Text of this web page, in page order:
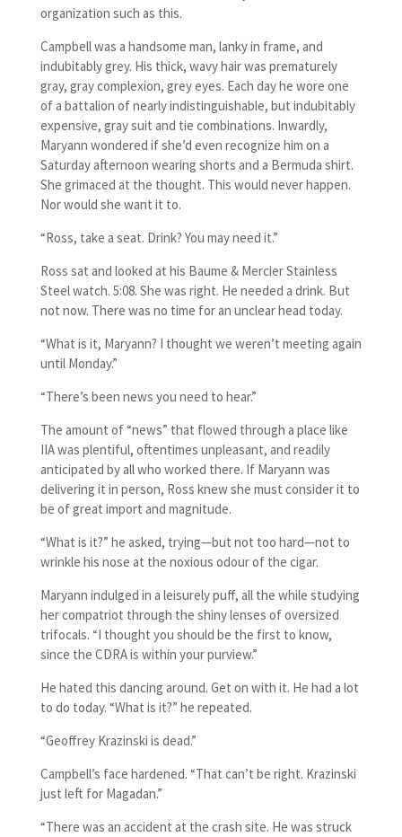
organization such as this.
Campbell was a handsome man, lanky in frame, and
indubitably grey. His thick, wavy hair was prematurely
gray, gray complexion, grey eyes. Each day he wore one
of a battalion of nearly indistinguishable, but indubitably
expensive, gray suit and tie combinations. Inwardly,
Maryann wondered if she’d even recognize him on a
Saturday afternoon wearing shorts and a Bermuda shirt.
She grimaced at the thought. This would never happen.
Nor would she want it to.
“Ross, take a seat. Drink? You may need it.”
Ross sat and looked at his Baume & Mercier Stainless
Steel watch. 5:08. She was right. He needed a drink. But
not now. There was no time for an unclear head today.
“What is it, Maryann? I thought we weren’t meeting again
until Monday.”
“There’s been news you need to hear.”
The amount of “news” that flowed through a place like
IIA was plentiful, oftentimes unpleasant, and readily
anticipated by all who worked there. If Maryann was
delivering it in person, Ross knew she must consider it to
be of great import and magnitude.
“What is it?” he asked, trying—but not too hard—not to
wrinkle his nose at the noxious odour of the cigar.
Maryann indulged in a leisurely puff, all the while studying
her compatriot through the shiny lenses of oversized
trifocals. “I thought you should be the first to know,
since the CDRA is within your purview.”
He hated this dancing around. Get on with it. He had a lot
to do today. “What is it?” he repeated.
“Geoffrey Krazinski is dead.”
Campbell’s face hardened. “That can’t be right. Krazinski
just left for Magadan.”
“There was an accident at the crash site. He was struck